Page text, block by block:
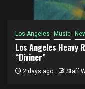
Los Angeles Music
Los Angeles Heavy
“Diviner”
2 days ago Staff